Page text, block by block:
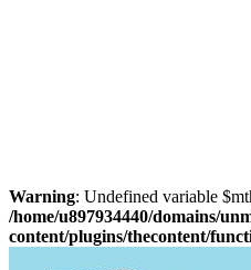
Warning: Undefined variable
/home/u897934440/domains/
content/plugins/thecontent/